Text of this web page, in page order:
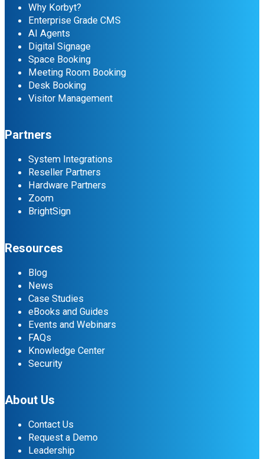
Why Korbyt?
Enterprise Grade CMS
AI Agents
Digital Signage
Space Booking
Meeting Room Booking
Desk Booking
Visitor Management
Partners
System Integrations
Reseller Partners
Hardware Partners
Zoom
BrightSign
Resources
Blog
News
Case Studies
eBooks and Guides
Events and Webinars
FAQs
Knowledge Center
Security
About Us
Contact Us
Request a Demo
Leadership